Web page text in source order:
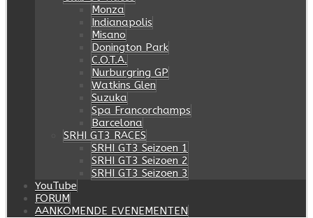
Monza
Indianapolis
Misano
Donington Park
C.O.T.A.
Nurburgring GP
Watkins Glen
Suzuka
Spa Francorchamps
Barcelona
SRHI GT3 RACES
SRHI GT3 Seizoen 1
SRHI GT3 Seizoen 2
SRHI GT3 Seizoen 3
YouTube
FORUM
AANKOMENDE EVENEMENTEN